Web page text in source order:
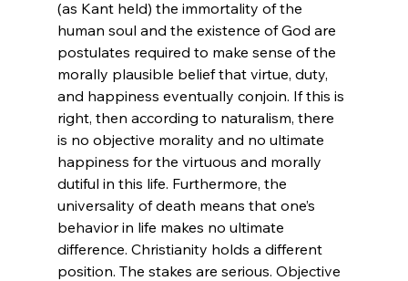
(as Kant held) the immortality of the
human soul and the existence of God are
postulates required to make sense of the
morally plausible belief that virtue, duty,
and happiness eventually conjoin. If this is
right, then according to naturalism, there
is no objective morality and no ultimate
happiness for the virtuous and morally
dutiful in this life. Furthermore, the
universality of death means that one’s
behavior in life makes no ultimate
difference. Christianity holds a different
position. The stakes are serious. Objective